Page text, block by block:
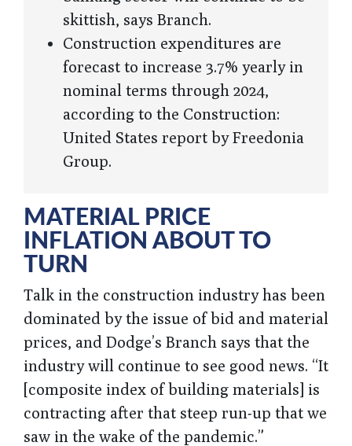
skittish, says Branch.
Construction expenditures are
forecast to increase 3.7% yearly in
nominal terms through 2024,
according to the Construction:
United States report by Freedonia
Group.
MATERIAL PRICE
INFLATION ABOUT TO
TURN
Talk in the construction industry has been
dominated by the issue of bid and material
prices, and Dodge’s Branch says that the
industry will continue to see good news. “It
[composite index of building materials] is
contracting after that steep run-up that we
saw in the wake of the pandemic.”